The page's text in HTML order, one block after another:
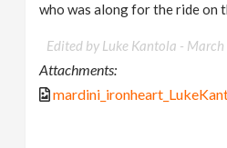
who was along for the ride on
Edited by Luke Kantola -
Attachments: